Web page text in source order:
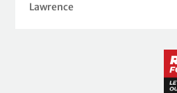
Lawrence